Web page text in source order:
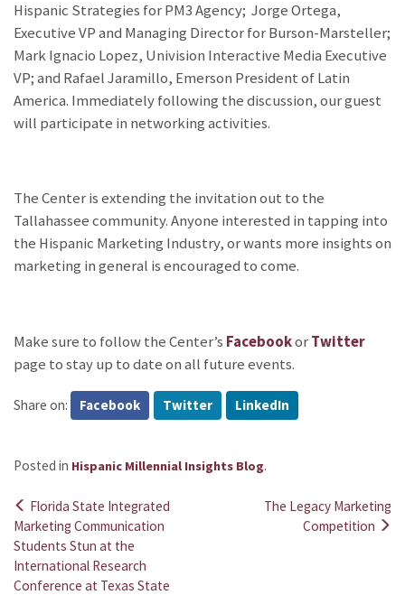
Hispanic Strategies for PM3 Agency; Jorge Ortega,
Executive VP and Managing Director for Burson-Marsteller;
Mark Ignacio Lopez, Univision Interactive Media Executive
VP; and Rafael Jaramillo, Emerson President of Latin
America. Immediately following the discussion, our guest
will participate in networking activities.
The Center is extending the invitation out to the
Tallahassee community. Anyone interested in tapping into
the Hispanic Marketing Industry, or wants more insights on
marketing in general is encouraged to come.
Make sure to follow the Center’s FacebookorTwitter
page to stay up to date on all future events.
Share on: Facebook Twitter LinkedIn
Posted in Hispanic Millennial Insights Blog.
Post
navigation
Florida State Integrated
Marketing Communication
Students Stun at the
International Research
Conference at Texas State
The Legacy Marketing
Competition